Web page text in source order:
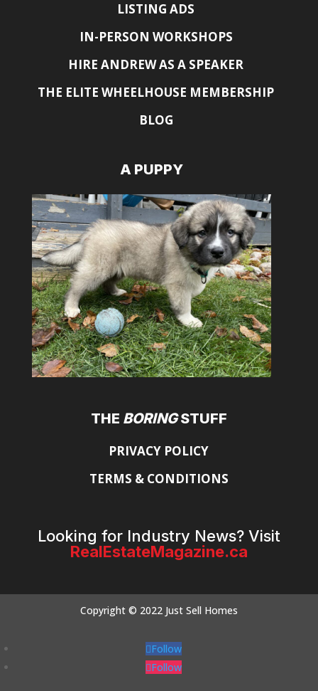
LISTING ADS
IN-PERSON WORKSHOPS
HIRE ANDREW AS A SPEAKER
THE ELITE WHEELHOUSE MEMBERSHIP
BLOG
A PUPPY
THE BORINGSTUFF
PRIVACY POLICY
TERMS & CONDITIONS
Looking for Industry News? Visit
RealEstateMagazine.ca
Copyright © 2022 Just Sell Homes
Follow
Follow